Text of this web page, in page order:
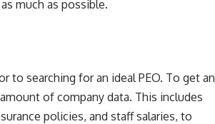
much as possible.
to searching for an ideal PEO. To get an
of company data. This includes
policies, and staff salaries, to